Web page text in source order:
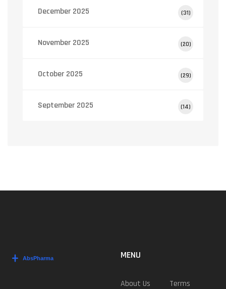
December 2025 (31)
November 2025 (20)
October 2025 (29)
September 2025 (14)
MENU
About Us Terms